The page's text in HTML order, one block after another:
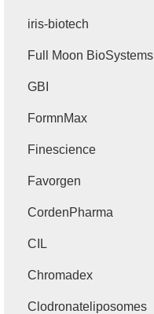
iris-biotech
Full Moon BioSystems
GBI
FormnMax
Finescience
Favorgen
CordenPharma
CIL
Chromadex
Clodronateliposomes